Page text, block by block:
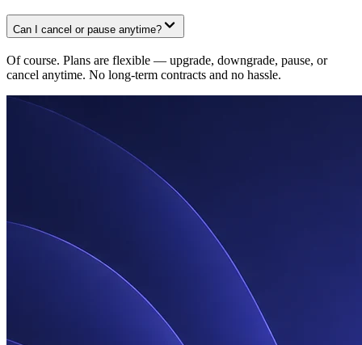
Can I cancel or pause anytime?
Of course. Plans are flexible — upgrade, downgrade, pause, or
cancel anytime. No long-term contracts and no hassle.